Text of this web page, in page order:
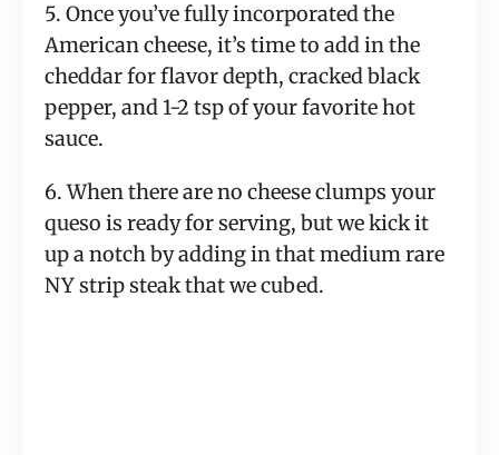
5. Once you’ve fully incorporated the
American cheese, it’s time to add in the
cheddar for flavor depth, cracked black
pepper, and 1-2 tsp of your favorite hot
sauce.
6. When there are no cheese clumps your
queso is ready for serving, but we kick it
up a notch by adding in that medium rare
NY strip steak that we cubed.